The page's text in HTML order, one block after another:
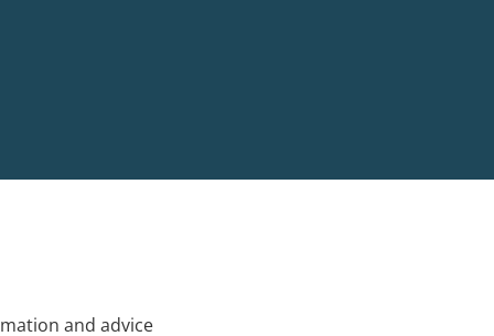
and advice